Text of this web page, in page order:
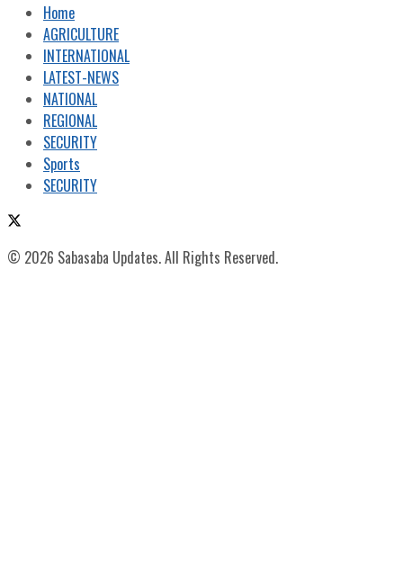
Home
AGRICULTURE
INTERNATIONAL
LATEST-NEWS
NATIONAL
REGIONAL
SECURITY
Sports
SECURITY
© 2026 Sabasaba Updates. All Rights Reserved.